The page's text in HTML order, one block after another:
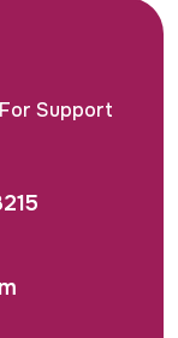
Support